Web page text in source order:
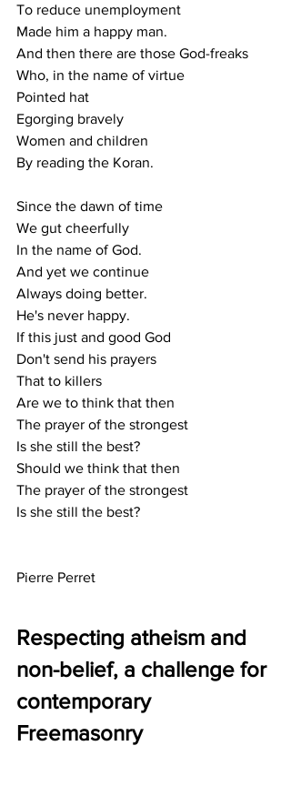
To reduce unemployment
Made him a happy man.
And then there are those God-freaks
Who, in the name of virtue
Pointed hat
Egorging bravely
Women and children
By reading the Koran.
Since the dawn of time
We gut cheerfully
In the name of God.
And yet we continue
Always doing better.
He's never happy.
If this just and good God
Don't send his prayers
That to killers
Are we to think that then
The prayer of the strongest
Is she still the best?
Should we think that then
The prayer of the strongest
Is she still the best?
Pierre Perret
Respecting atheism and
non-belief, a challenge for
contemporary
Freemasonry